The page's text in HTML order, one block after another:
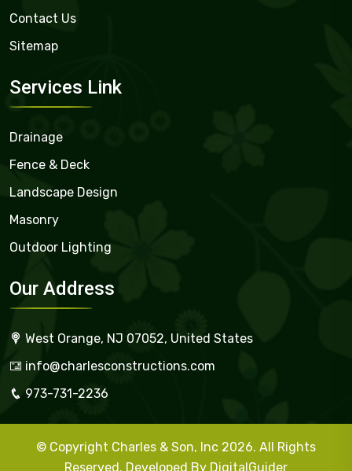
Contact Us
Sitemap
Services Link
Drainage
Fence & Deck
Landscape Design
Masonry
Outdoor Lighting
Our Address
West Orange, NJ 07052, United States
info@charlesconstructions.com
973-731-2236
© Copyright Charles & Son, Inc 2026. All Rights
Reserved. Developed By DigitalGuider